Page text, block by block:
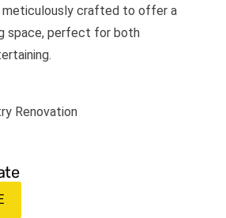
meticulously crafted to offer a
space, perfect for both
Renovation